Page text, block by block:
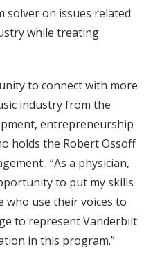
solver on issues related
while treating
to connect with more
industry from the
entrepreneurship
holds the Robert Ossoff
“As a physician,
to put my skills
who use their voices to
to represent Vanderbilt
in this program.”